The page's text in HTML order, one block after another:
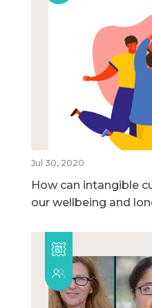
Jul 30, 2020
How can intangible
our wellbeing and